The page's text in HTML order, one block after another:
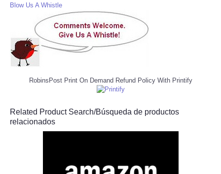
Blow Us A Whistle
RobinsPost Print On Demand Refund Policy With Printify
Related Product Search/Búsqueda de productos
relacionados